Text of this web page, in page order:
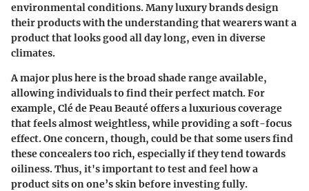
environmental conditions. Many luxury brands design
their products with the understanding that wearers want a
product that looks good all day long, even in diverse
climates.
A major plus here is the broad shade range available,
allowing individuals to find their perfect match. For
example, Clé de Peau Beautéoffers a luxurious coverage
that feels almost weightless, while providing a soft-focus
effect. One concern, though, could be that some users find
these concealers too rich, especially if they tend towards
oiliness. Thus, it's important to test and feel how a
product sits on one’s skin before investing fully.